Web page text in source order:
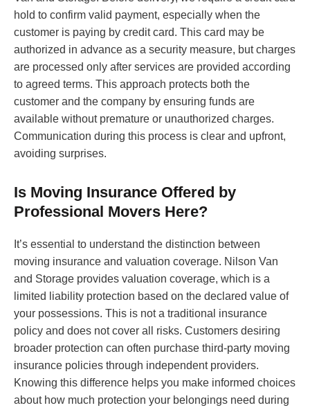
hold to confirm valid payment, especially when the
customer is paying by credit card. This card may be
authorized in advance as a security measure, but charges
are processed only after services are provided according
to agreed terms. This approach protects both the
customer and the company by ensuring funds are
available without premature or unauthorized charges.
Communication during this process is clear and upfront,
avoiding surprises.
Is Moving Insurance Offered by
Professional Movers Here?
It’s essential to understand the distinction between
moving insurance and valuation coverage. Nilson Van
and Storage provides valuation coverage, which is a
limited liability protection based on the declared value of
your possessions. This is not a traditional insurance
policy and does not cover all risks. Customers desiring
broader protection can often purchase third-party moving
insurance policies through independent providers.
Knowing this difference helps you make informed choices
about how much protection your belongings need during